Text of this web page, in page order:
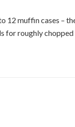
12 muffin cases –
for roughly